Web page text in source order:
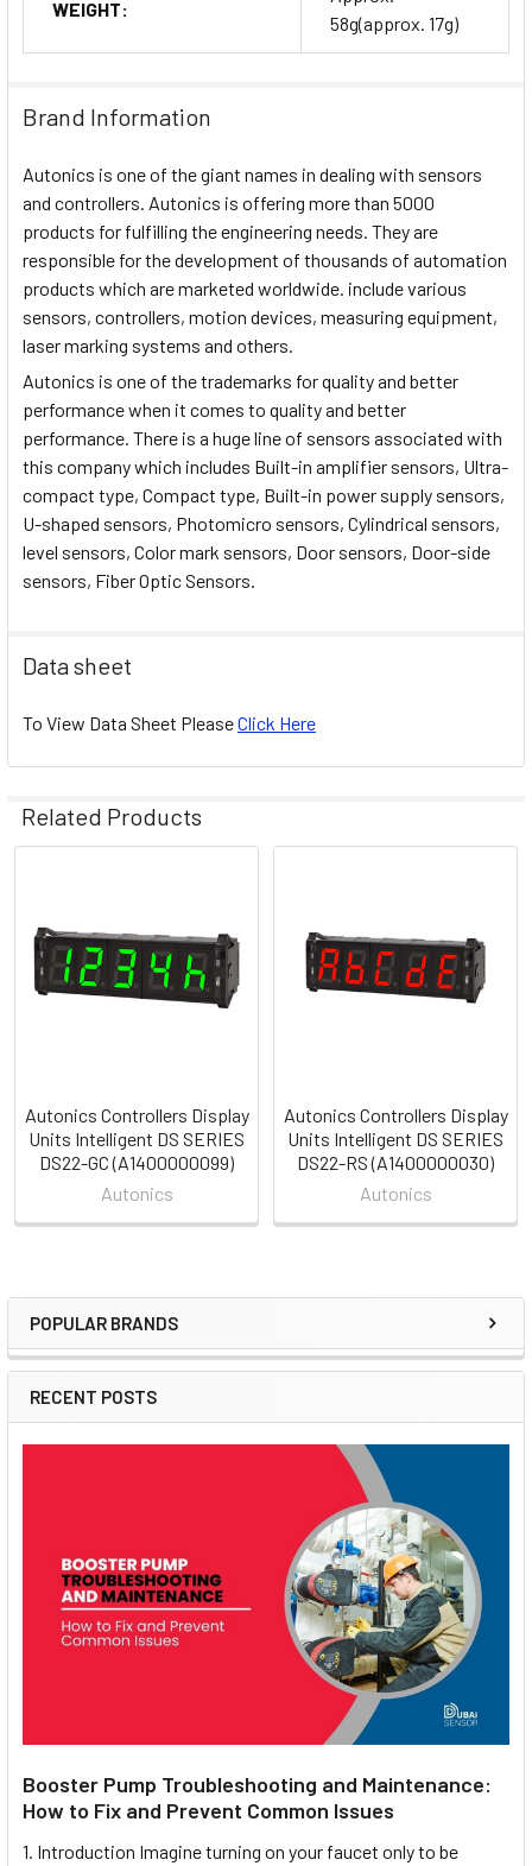
Sidebar
POPULAR BRANDS
RECENT POSTS
Booster Pump Troubleshooting and Maintenance:
How to Fix and Prevent Common Issues
1. Introduction Imagine turning on your faucet only to be
WEIGHT:
58g(approx. 17g)
Brand Information
Autonics is one of the giant names in dealing with sensors
and controllers. Autonics is offering more than 5000
products for fulfilling the engineering needs. They are
responsible for the development of thousands of automation
products which are marketed worldwide. include various
sensors, controllers, motion devices, measuring equipment,
laser marking systems and others.
Autonics is one of the trademarks for quality and better
performance when it comes to quality and better
performance. There is a huge line of sensors associated with
this company which includes Built-in amplifier sensors, Ultra-
compact type, Compact type, Built-in power supply sensors,
U-shaped sensors, Photomicro sensors, Cylindrical sensors,
level sensors, Color mark sensors, Door sensors, Door-side
sensors, Fiber Optic Sensors.
Data sheet
To View Data Sheet PleaseClick Here
Related Products
Products
Autonics Controllers Display
Units Intelligent DS SERIES
DS22-GC (A1400000099)
Autonics
Autonics Controllers Display
Units Intelligent DS SERIES
DS22-RS (A1400000030)
Autonics